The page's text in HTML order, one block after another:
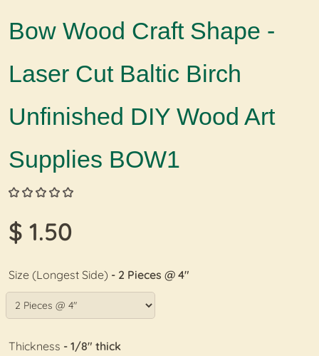
Bow Wood Craft Shape -
Laser Cut Baltic Birch
Unfinished DIY Wood Art
Supplies BOW1
$ 1.50
Size (Longest Side) - 2 Pieces @ 4"
Thickness - 1/8" thick